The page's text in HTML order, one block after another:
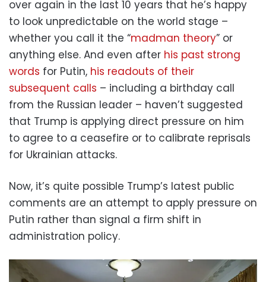
over again in the last 10 years that he’s happy
to look unpredictable on the world stage –
whether you call it the “madman theory” or
anything else. And even after his past strong
words for Putin, his readouts of their
subsequent calls – including a birthday call
from the Russian leader – haven’t suggested
that Trump is applying direct pressure on him
to agree to a ceasefire or to calibrate reprisals
for Ukrainian attacks.
Now, it’s quite possible Trump’s latest public
comments are an attempt to apply pressure on
Putin rather than signal a firm shift in
administration policy.